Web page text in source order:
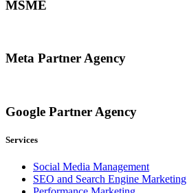
MSME
Meta Partner Agency
Google Partner Agency
Services
Social Media Management
SEO and Search Engine Marketing